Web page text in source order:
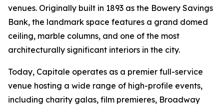
venues. Originally built in 1893 as the Bowery Savings
Bank, the landmark space features a grand domed
ceiling, marble columns, and one of the most
architecturally significant interiors in the city.
Today, Capitale operates as a premier full-service
venue hosting a wide range of high-profile events,
including charity galas, film premieres, Broadway